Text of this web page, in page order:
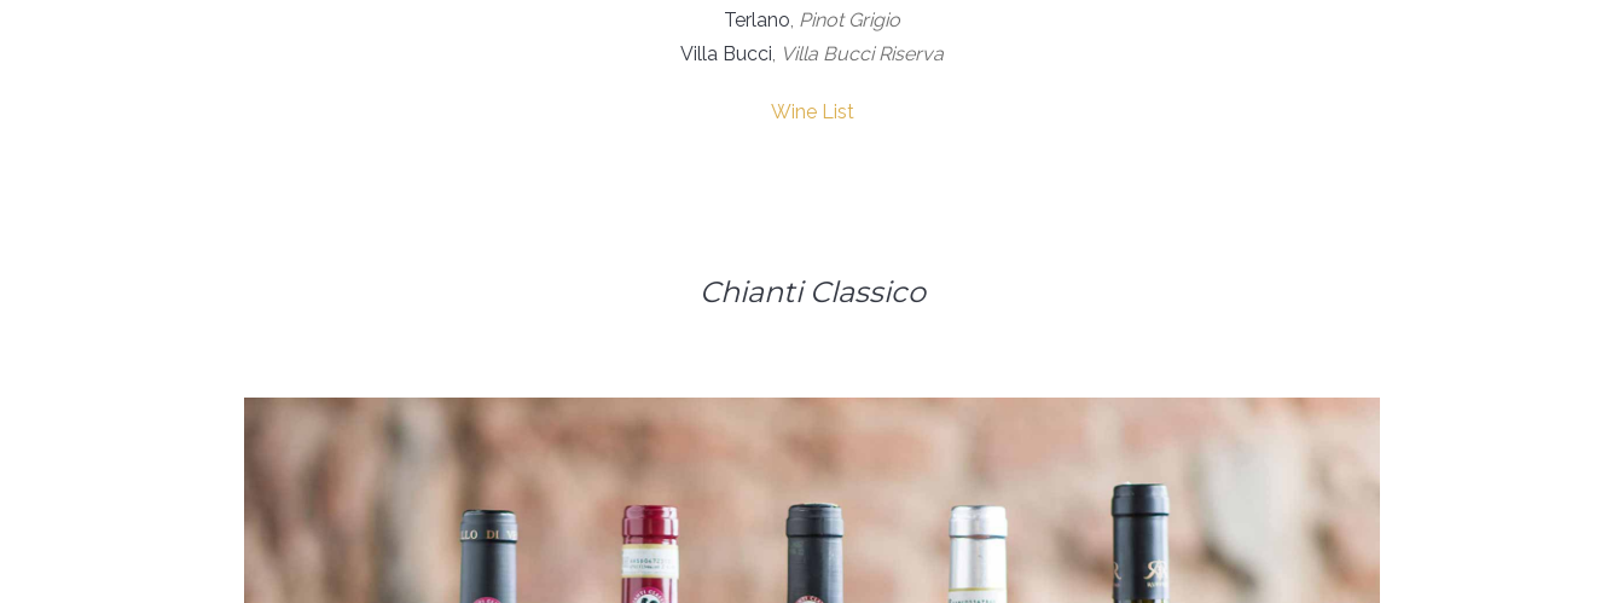
Terlano, Pinot Grigio
Villa Bucci, Villa Bucci Riserva
Wine List
Chianti Classico